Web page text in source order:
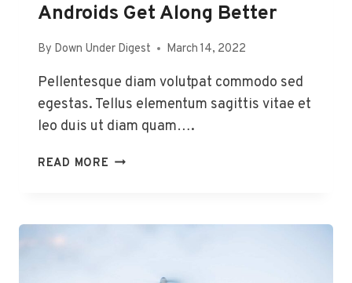
Androids Get Along Better
By Down Under Digest March 14, 2022
Pellentesque diam volutpat commodo sed
egestas. Tellus elementum sagittis vitae et
leo duis ut diam quam….
READ MORE 12